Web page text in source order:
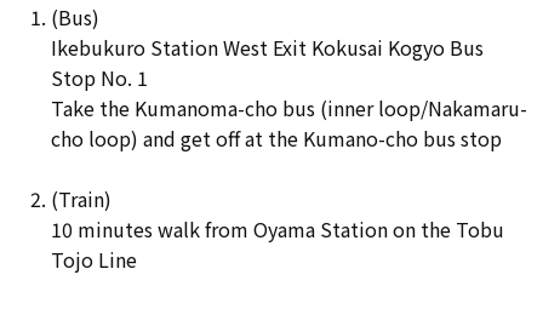
(Bus)
Ikebukuro Station West Exit Kokusai Kogyo Bus
Stop No. 1
Take the Kumanoma-cho bus (inner loop/Nakamaru-
cho loop) and get off at the Kumano-cho bus stop
(Train)
10 minutes walk from Oyama Station on the Tobu
Tojo Line